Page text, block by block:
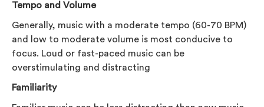
Tempo and Volume
Generally, music with a moderate tempo (60-70 BPM)
and low to moderate volume is most conducive to
focus. Loud or fast-paced music can be
overstimulating and distracting
Familiarity